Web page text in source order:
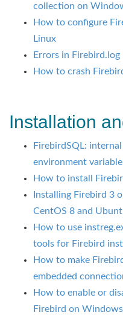
collection on
How to configure
Linux
Errors in Firebird.log
How to crash
Installation
FirebirdSQL:
environment
How to install
Installing Firebird 3
CentOS 8 and
How to use
tools for Firebird
How to make
embedded
How to enable or
Firebird on Windows